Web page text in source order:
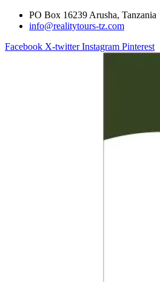
PO Box 16239 Arusha, Tanzania
info@realitytours-tz.com
Facebook X-twitter Instagram Pinterest